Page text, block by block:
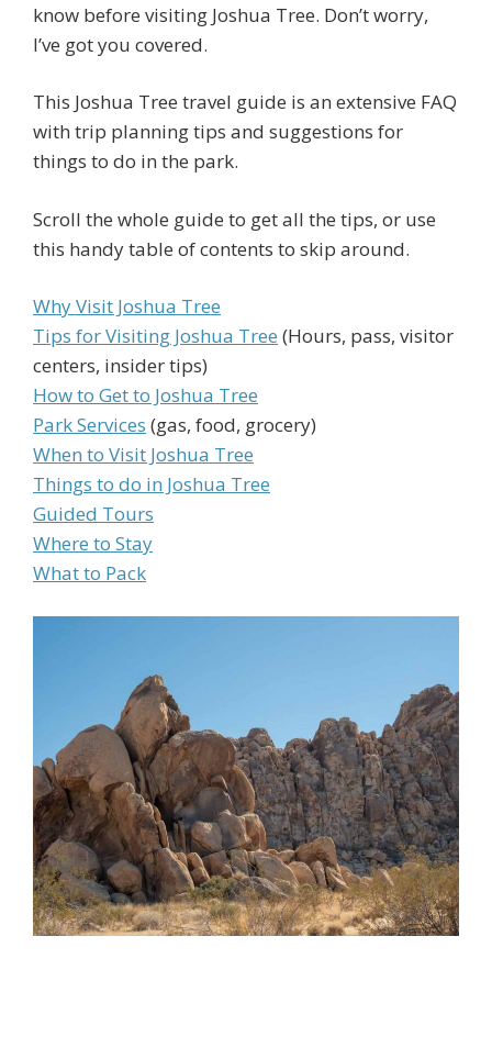
know before visiting Joshua Tree. Don’t worry,
I’ve got you covered.
This Joshua Tree travel guide is an extensive FAQ
with trip planning tips and suggestions for
things to do in the park.
Scroll the whole guide to get all the tips, or use
this handy table of contents to skip around.
Why Visit Joshua Tree
Tips for Visiting Joshua Tree (Hours, pass, visitor
centers, insider tips)
How to Get to Joshua Tree
Park Services (gas, food, grocery)
When to Visit Joshua Tree
Things to do in Joshua Tree
Guided Tours
Where to Stay
What to Pack